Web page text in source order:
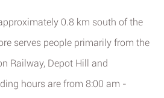
0.8 km south of the
serves people primarily from the
Railway, Depot Hill and
hours are from 8:00 am -